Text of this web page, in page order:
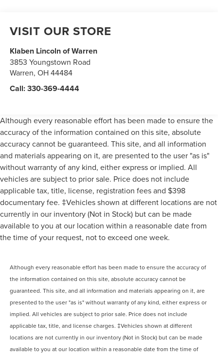
VISIT OUR STORE
Klaben Lincoln of Warren
3853 Youngstown Road
Warren,OH 44484
Call:330-369-4444
Although every reasonable effort has been made to ensure the
accuracy of the information contained on this site, absolute
accuracy cannot be guaranteed. This site, and all information
and materials appearing on it, are presented to the user "as is"
without warranty of any kind, either express or implied. All
vehicles are subject to prior sale. Price does not include
applicable tax, title, license, registration fees and $398
documentary fee. ‡Vehicles shown at different locations are not
currently in our inventory (Not in Stock) but can be made
available to you at our location within a reasonable date from
the time of your request, not to exceed one week.
Although every reasonable effort has been made to ensure the accuracy of
the information contained on this site, absolute accuracy cannot be
guaranteed. This site, and all information and materials appearing on it, are
presented to the user "as is" without warranty of any kind, either express or
implied. All vehicles are subject to prior sale. Price does not include
applicable tax, title, and license charges. ‡Vehicles shown at different
locations are not currently in our inventory (Not in Stock) but can be made
available to you at our location within a reasonable date from the time of